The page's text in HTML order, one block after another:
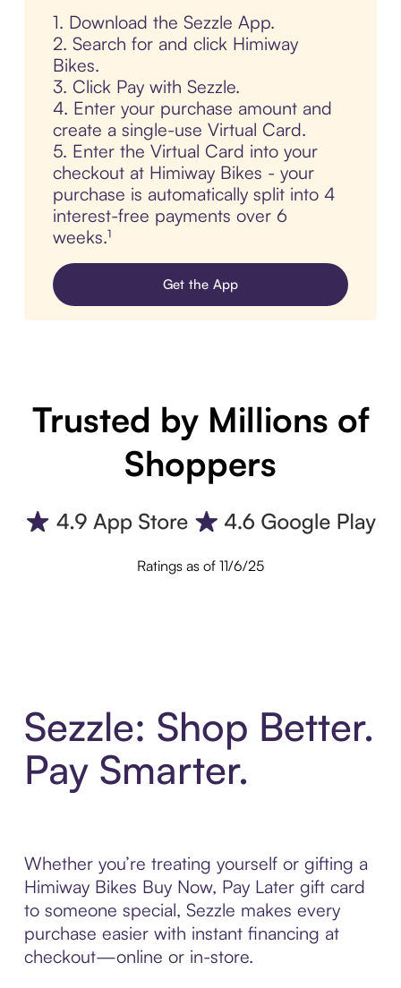
1. Download the Sezzle App.
2. Search for and click Himiway
Bikes.
3. Click Pay with Sezzle.
4. Enter your purchase amount and
create a single-use Virtual Card.
5. Enter the Virtual Card into your
checkout at Himiway Bikes - your
purchase is automatically split into 4
interest-free payments over 6
weeks.¹
Get the App
Trusted by Millions of
Shoppers
Ratings as of 11/6/25
Sezzle: Shop Better.
Pay Smarter.
Whether you’re treating yourself or gifting a
Himiway Bikes Buy Now, Pay Later gift card
to someone special, Sezzle makes every
purchase easier with instant financing at
checkout—online or in-store.